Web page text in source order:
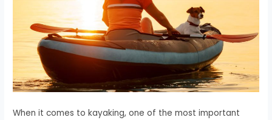
When it comes to kayaking, one of the most important